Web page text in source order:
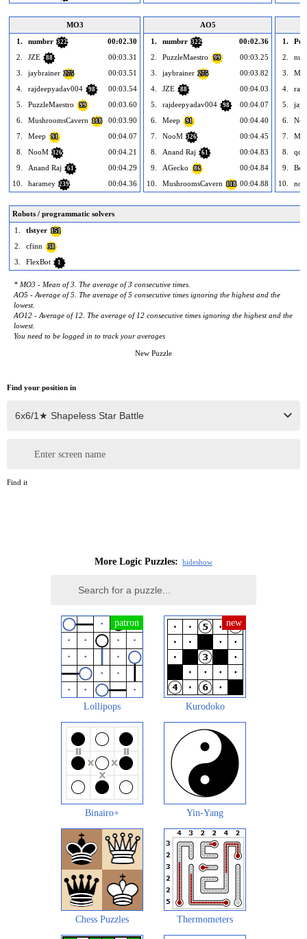
MO3
1.
numbrr 322
00:02.30
2.
JZE 88
00:03.31
3.
jaybrainer 275
00:03.51
4.
rajdeepyadav004 98
00:03.54
5.
PuzzleMaestro 99
00:03.60
6.
MushroomsCavern 118
00:03.90
7.
Meep 91
00:04.07
8.
NooM 326
00:04.21
9.
Anand Raj 61
00:04.29
10.
haramey 239 00:04.36
AO5
1.
numbrr 322
00:02.36
2.
PuzzleMaestro 99
00:03.25
3.
jaybrainer 275
00:03.82
4.
JZE 88
00:04.03
5.
rajdeepyadav004 98
00:04.07
6.
Meep 91
00:04.40
7.
NooM 326
00:04.45
8.
Anand Raj 61
00:04.83
9.
AGecko 86
00:04.84
10.
MushroomsCavern 118 00:04.88
1.
2.
3.
4.
5.
6.
7.
8.
9.
10.
Robots / programmatic solvers
1.
tlstyer 151
2. cfinn 38
3. FlexBot 1
* MO3 - Mean of 3. The average of 3 consecutive times.
AO5 - Average of 5. The average of 5 consecutive times ignoring the highest and the
lowest.
AO12 - Average of 12. The average of 12 consecutive times ignoring the highest and the
lowest.
You need to be logged in to track your averages
New Puzzle
Find your position in
Enter screen name
Find it
More Logic Puzzles: hideshow
Lollipops Kurodoko
Binairo+ Yin-Yang
Chess Puzzles Thermometers